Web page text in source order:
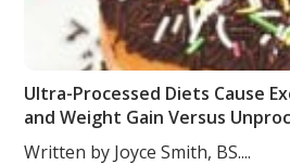
Ultra-Processed Diets Cause
and Weight Gain Versus
Written by Joyce Smith, BS....